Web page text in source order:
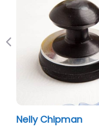
Nelly Chipman
Previous